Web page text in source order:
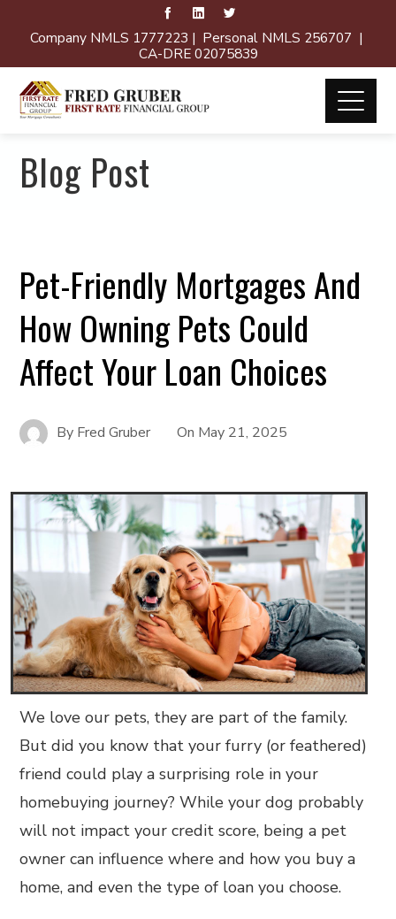
Company NMLS 1777223 | Personal NMLS 256707 |
CA-DRE 02075839
Blog Post
Pet-Friendly Mortgages And
How Owning Pets Could
Affect Your Loan Choices
By Fred Gruber On May 21, 2025
We love our pets, they are part of the family.
But did you know that your furry (or feathered)
friend could play a surprising role in your
homebuying journey? While your dog probably
will not impact your credit score, being a pet
owner can influence where and how you buy a
home, and even the type of loan you choose.